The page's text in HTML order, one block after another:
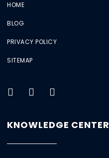
HOME
BLOG
PRIVACY POLICY
SITEMAP
KNOWLEDGE CENTER